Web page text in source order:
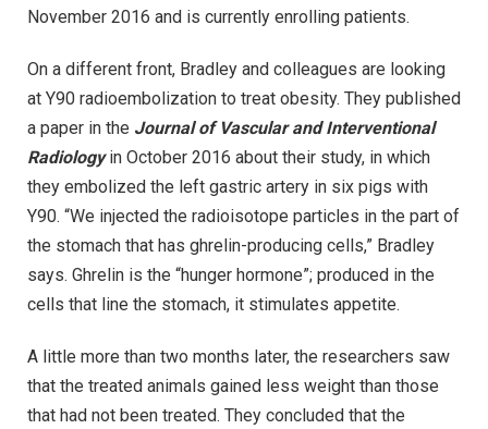
November 2016 and is currently enrolling patients.
On a different front, Bradley and colleagues are looking
at Y90 radioembolization to treat obesity. They published
a paper in the Journal of Vascular and Interventional
Radiologyin October 2016 about their study, in which
they embolized the left gastric artery in six pigs with
Y90. “We injected the radioisotope particles in the part of
the stomach that has ghrelin-producing cells,” Bradley
says. Ghrelin is the “hunger hormone”; produced in the
cells that line the stomach, it stimulates appetite.
A little more than two months later, the researchers saw
that the treated animals gained less weight than those
that had not been treated. They concluded that the